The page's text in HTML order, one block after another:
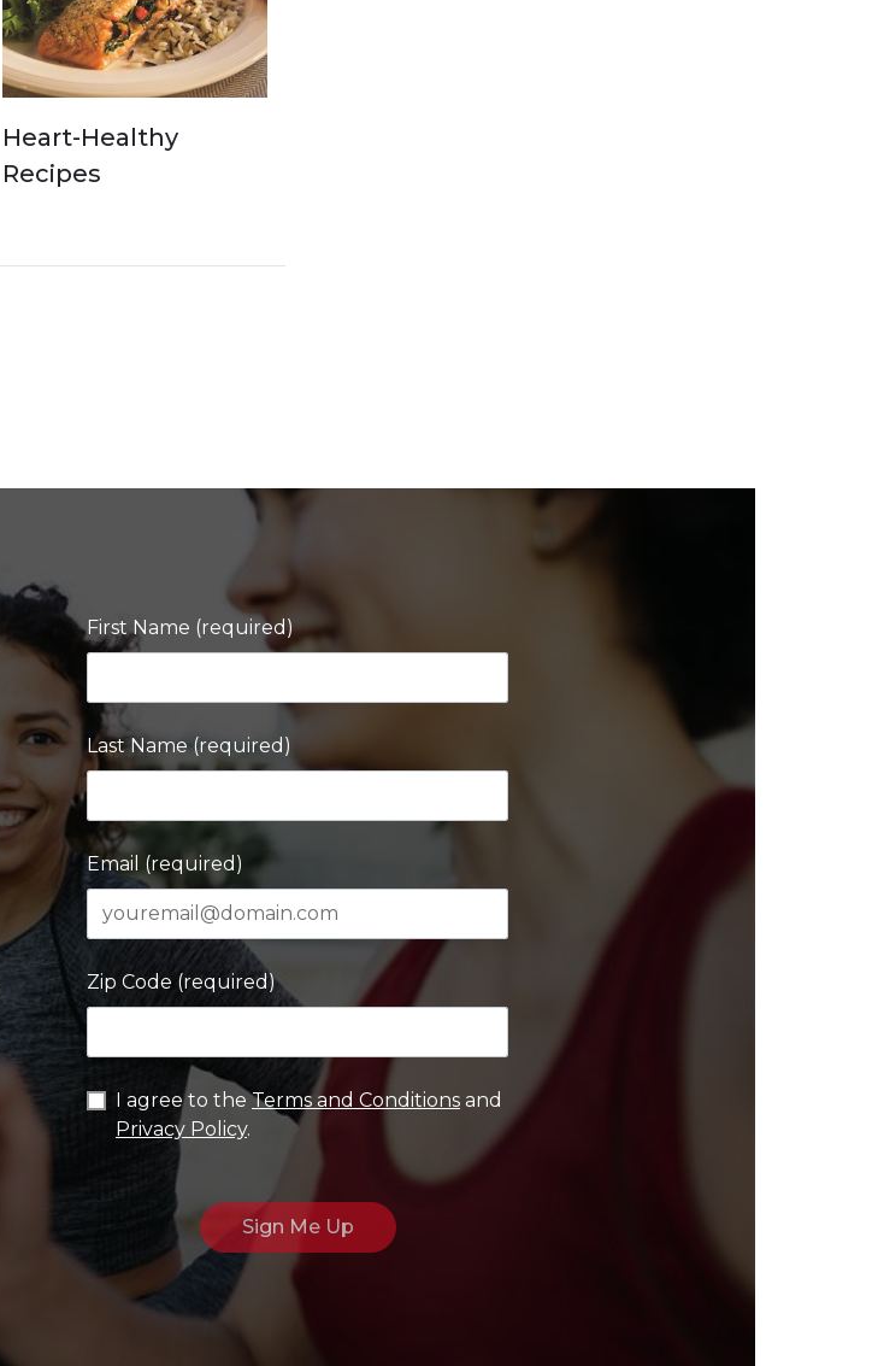
Heart-Healthy
Recipes
First Name (required)
Last Name (required)
Email (required)
Zip Code (required)
I agree to theTerms and Conditions and
Privacy Policy.